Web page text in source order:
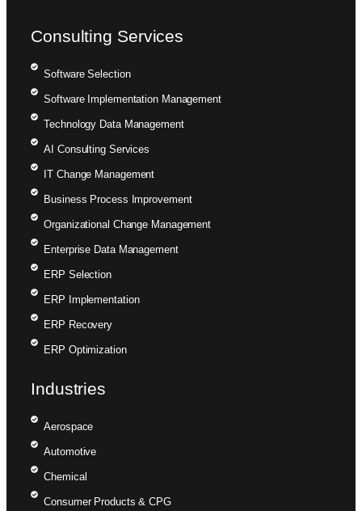
Consulting Services
Software Selection
Software Implementation Management
Technology Data Management
AI Consulting Services
IT Change Management
Business Process Improvement
Organizational Change Management
Enterprise Data Management
ERP Selection
ERP Implementation
ERP Recovery
ERP Optimization
Industries
Aerospace
Automotive
Chemical
Consumer Products & CPG